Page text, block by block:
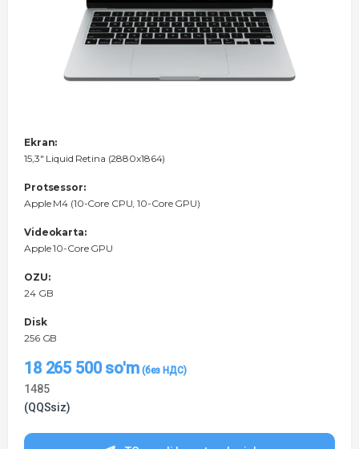
Ekran:
15,3" Liquid Retina (2880x1864)
Protsessor:
Apple M4 (10-Core CPU, 10-Core GPU)
Videokarta:
Apple 10-Core GPU
OZU:
24 GB
Disk
256 GB
18 265 500so'm
1485
(QQSsiz)